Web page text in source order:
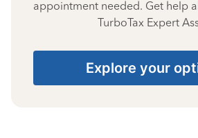
appointment needed. Get help
TurboTax Expert
Explore your